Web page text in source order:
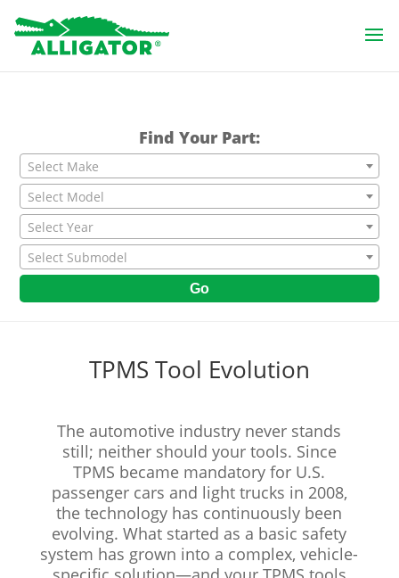
Find Your Part:
Select Make
Select Model
Select Year
Select Submodel
Go
TPMS Tool Evolution
The automotive industry never stands
still; neither should your tools. Since
TPMS became mandatory for U.S.
passenger cars and light trucks in 2008,
the technology has continuously been
evolving. What started as a basic safety
system has grown into a complex, vehicle-